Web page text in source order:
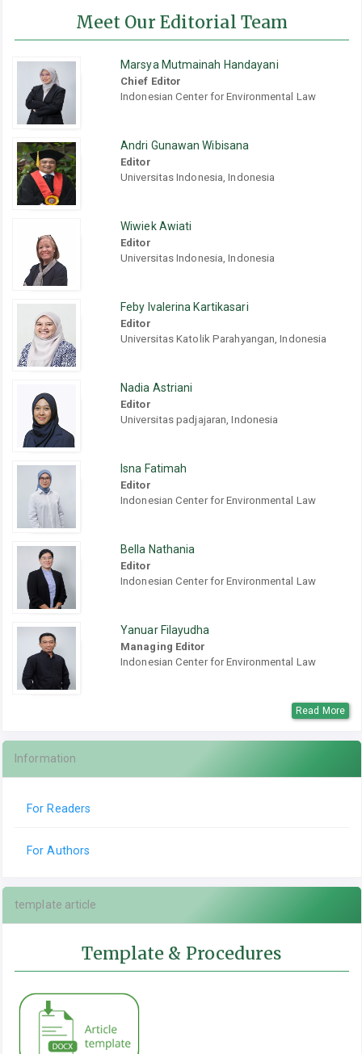
Meet Our Editorial Team
Marsya Mutmainah Handayani
Chief Editor
Indonesian Center for Environmental Law
Andri Gunawan Wibisana
Editor
Universitas Indonesia, Indonesia
Wiwiek Awiati
Editor
Universitas Indonesia, Indonesia
Feby Ivalerina Kartikasari
Editor
Universitas Katolik Parahyangan, Indonesia
Nadia Astriani
Editor
Universitas padjajaran, Indonesia
Isna Fatimah
Editor
Indonesian Center for Environmental Law
Bella Nathania
Editor
Indonesian Center for Environmental Law
Yanuar Filayudha
Managing Editor
Indonesian Center for Environmental Law
Read More
Information
For Readers
For Authors
template article
Template & Procedures